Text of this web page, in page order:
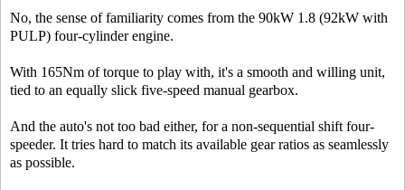
No, the sense of familiarity comes from the 90kW 1.8 (92kW with
PULP) four-cylinder engine.
With 165Nm of torque to play with, it's a smooth and willing unit,
tied to an equally slick five-speed manual gearbox.
And the auto's not too bad either, for a non-sequential shift four-
speeder. It tries hard to match its available gear ratios as seamlessly
as possible.